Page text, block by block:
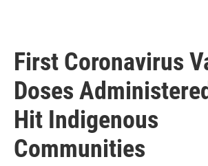
First Coronavirus
Doses
Hit Indigenous
Communities